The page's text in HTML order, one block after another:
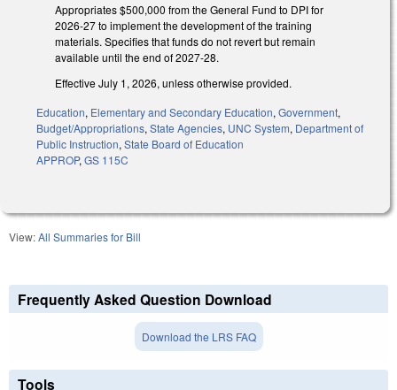
Appropriates $500,000 from the General Fund to DPI for
2026-27 to implement the development of the training
materials. Specifies that funds do not revert but remain
available until the end of 2027-28.
Effective July 1, 2026, unless otherwise provided.
Education, Elementary and Secondary Education, Government,
Budget/Appropriations, State Agencies, UNC System, Department of
Public Instruction, State Board of Education
APPROP, GS 115C
View:All Summaries for Bill
Frequently Asked Question Download
Download the LRS FAQ
Tools